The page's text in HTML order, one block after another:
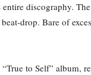
discography.
drop. Bare of
to Self” album,